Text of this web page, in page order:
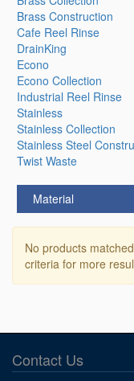
Brass Construction
Cafe Reel Rinse
DrainKing
Econo
Econo Collection
Industrial Reel Rinse
Stainless
Stainless Collection
Stainless Steel
Twist Waste
Material
No products
criteria for more
Contact Us